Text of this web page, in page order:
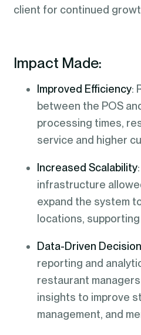
client for continued
Impact Made:
Improved Efficiency:
between the POS
processing times,
service and higher
Increased Scalability
infrastructure
expand the system
locations,
Data-Driven
reporting and
restaurant
insights to improve
management, and